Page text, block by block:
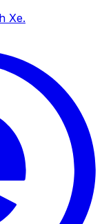
Xe.